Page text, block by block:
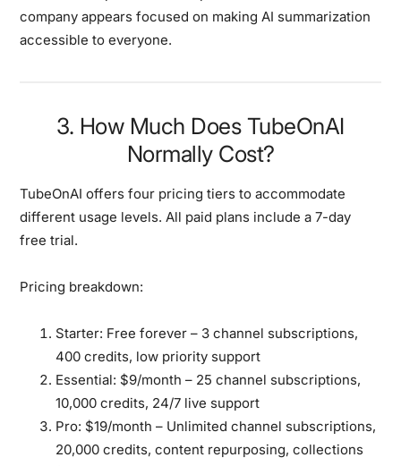
company appears focused on making AI summarization
accessible to everyone.
3. How Much Does TubeOnAI
Normally Cost?
TubeOnAI offers four pricing tiers to accommodate
different usage levels. All paid plans include a 7-day
free trial.
Pricing breakdown:
Starter: Free forever – 3 channel subscriptions,
400 credits, low priority support
Essential: $9/month – 25 channel subscriptions,
10,000 credits, 24/7 live support
Pro: $19/month – Unlimited channel subscriptions,
20,000 credits, content repurposing, collections